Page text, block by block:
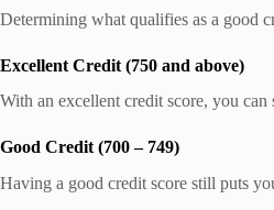
Determining what qualifies as a good
Excellent Credit (750 and above)
With an excellent credit score, you can
Good Credit (700 – 749)
Having a good credit score still puts